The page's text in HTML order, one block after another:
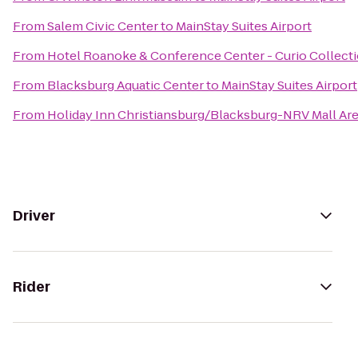
FromSalem Civic Centerto MainStay Suites Airport
From Hotel Roanoke & Conference Center - Curio
From Blacksburg Aquatic Centerto MainStay Suites Airport
From Holiday Inn Christiansburg/Blacksburg-NRV Mall
Driver
Rider